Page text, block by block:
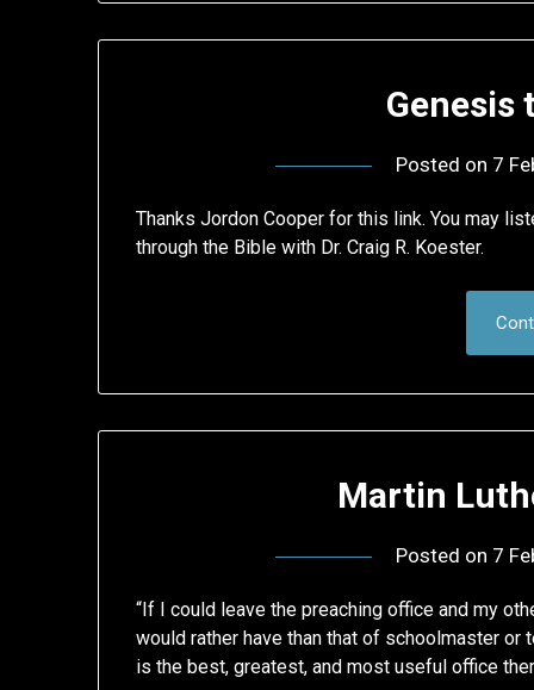
Genesis
Posted on 7
Thanks Jordon Cooper for this link. You may
through the Bible with Dr. Craig R. Koester.
Martin
Posted on 7
“If I could leave the preaching office and my
would rather have than that of schoolmaster
is the best, greatest, and most useful office